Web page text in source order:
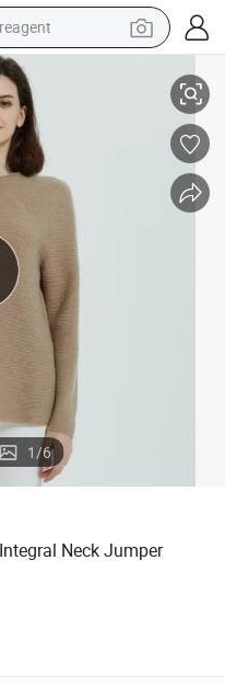
reagent
scooter
wheel
bike
electric tricycle
living room sofa
Jumper Sweater
1/6
Neck Jumper